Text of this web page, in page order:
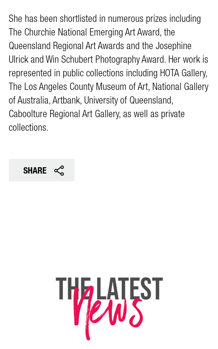
She has been shortlisted in numerous prizes including
The Churchie National Emerging Art Award, the
Queensland Regional Art Awards and the Josephine
Ulrick and Win Schubert Photography Award. Her work is
represented in public collections including HOTA Gallery,
The Los Angeles County Museum of Art, National Gallery
of Australia, Artbank, University of Queensland,
Caboolture Regional Art Gallery, as well as private
collections.
SHARE
THE LATEST
News